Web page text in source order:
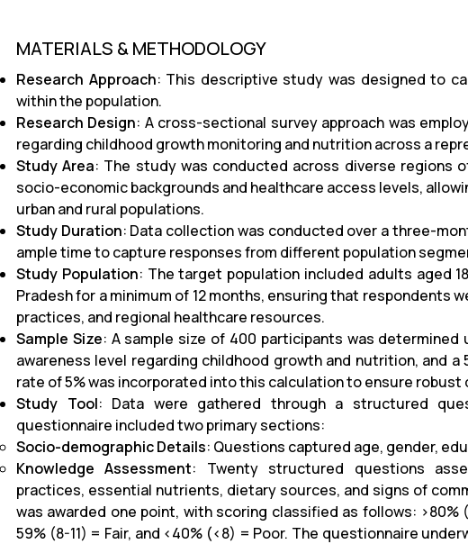
MATERIALS & METHODOLOGY
Research Approach: This descriptive study was designed to
within the population.
Research Design: A cross-sectional survey approach was
regarding childhood growth monitoring and nutrition across a
Study Area: The study was conducted across diverse regions
socio-economic backgrounds and healthcare access levels,
urban and rural populations.
Study Duration: Data collection was conducted over a three-
ample time to capture responses from different population
Study Population: The target population included adults aged
Pradesh for a minimum of 12 months, ensuring that respondents
practices, and regional healthcare resources.
Sample Size: A sample size of 400 participants was
awareness level regarding childhood growth and nutrition, and
rate of 5% was incorporated into this calculation to ensure robust
Study Tool: Data were gathered through a structured
questionnaire included two primary sections:
Socio-demographic Details: Questions captured age, gender,
Knowledge Assessment: Twenty structured questions
practices, essential nutrients, dietary sources, and signs of
was awarded one point, with scoring classified as follows: >80%
59% (8-11) = Fair, and <40% (<8) = Poor. The questionnaire